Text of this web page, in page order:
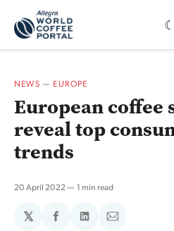
NEWS — EUROPE
European coffee
reveal top
trends
20 April 2022 1 min read
𝕏
ShareShareShare